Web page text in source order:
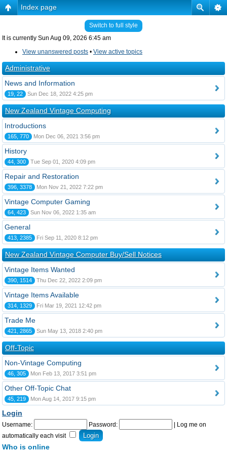
Index page
Switch to full style
It is currently Sun Aug 09, 2026 6:45 am
View unanswered posts • View active topics
Administrative
News and Information
19, 22 Sun Dec 18, 2022 4:25 pm
New Zealand Vintage Computing
Introductions
165, 770 Mon Dec 06, 2021 3:56 pm
History
44, 300 Tue Sep 01, 2020 4:09 pm
Repair and Restoration
396, 3378 Mon Nov 21, 2022 7:22 pm
Vintage Computer Gaming
64, 423 Sun Nov 06, 2022 1:35 am
General
413, 2385 Fri Sep 11, 2020 8:12 pm
New Zealand Vintage Computer Buy/Sell Notices
Vintage Items Wanted
390, 1514 Thu Dec 22, 2022 2:09 pm
Vintage Items Available
314, 1329 Fri Mar 19, 2021 12:42 pm
Trade Me
421, 2865 Sun May 13, 2018 2:40 pm
Off-Topic
Non-Vintage Computing
46, 305 Mon Feb 13, 2017 3:51 pm
Other Off-Topic Chat
45, 219 Mon Aug 14, 2017 9:15 pm
Login
Username: Password:
Log me on
automatically each visit
Who is online